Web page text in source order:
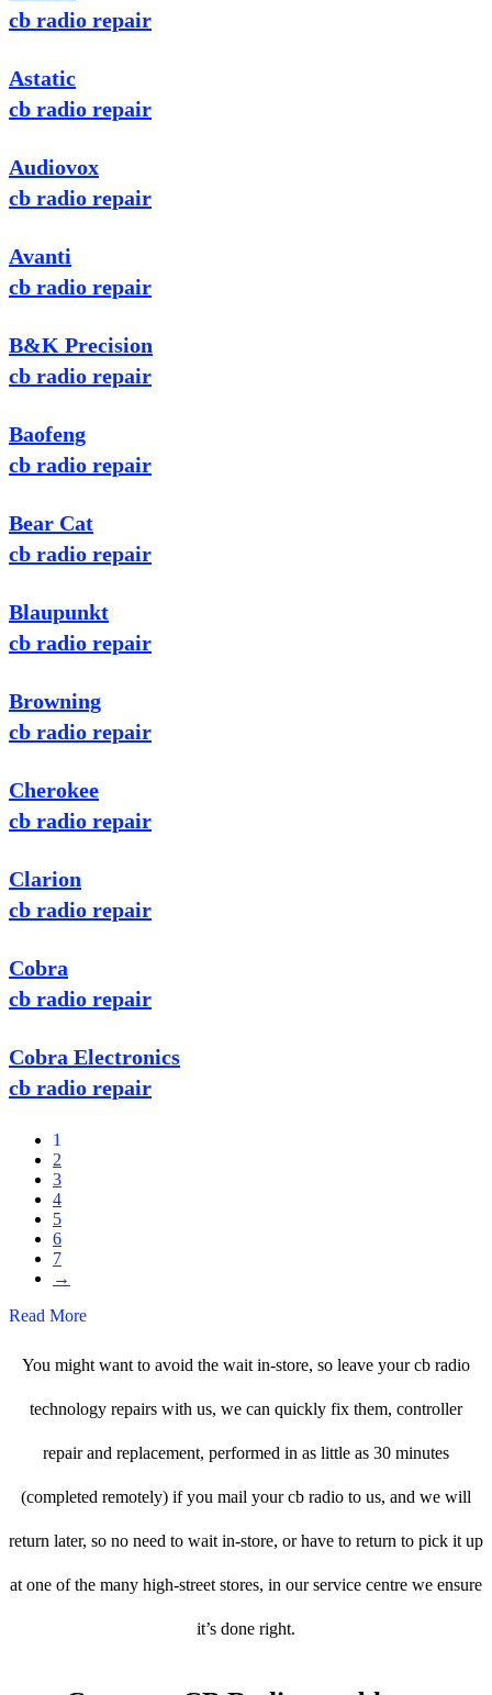
cb radio repair
Astatic
cb radio repair
Audiovox
cb radio repair
Avanti
cb radio repair
B&K Precision
cb radio repair
Baofeng
cb radio repair
Bear Cat
cb radio repair
Blaupunkt
cb radio repair
Browning
cb radio repair
Cherokee
cb radio repair
Clarion
cb radio repair
Cobra
cb radio repair
Cobra Electronics
cb radio repair
1
2
3
4
5
6
7
→
Read More
You might want to avoid the wait in-store, so leave your cb radio
technology repairs with us, we can quickly fix them, controller
repair and replacement, performed in as little as 30 minutes
(completed remotely) if you mail your cb radio to us, and we will
return later, so no need to wait in-store, or have to return to pick it up
at one of the many high-street stores, in our service centre we ensure
it’s done right.